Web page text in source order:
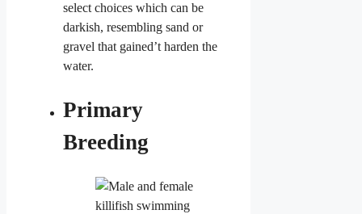
select choices which can be
darkish, resembling sand or
gravel that gained’t harden the
water.
Primary
Breeding